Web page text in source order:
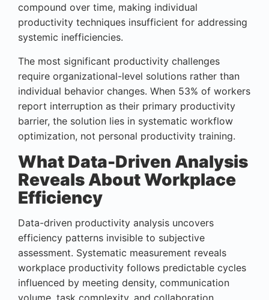
compound over time, making individual
productivity techniques insufficient for addressing
systemic inefficiencies.
The most significant productivity challenges
require organizational-level solutions rather than
individual behavior changes. When 53% of workers
report interruption as their primary productivity
barrier, the solution lies in systematic workflow
optimization, not personal productivity training.
What Data-Driven Analysis
Reveals About Workplace
Efficiency
Data-driven productivity analysis uncovers
efficiency patterns invisible to subjective
assessment. Systematic measurement reveals
workplace productivity follows predictable cycles
influenced by meeting density, communication
volume, task complexity, and collaboration